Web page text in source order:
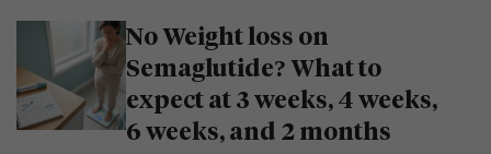
No Weight loss on
Semaglutide? What to
expect at 3 weeks, 4 weeks,
6 weeks, and 2 months